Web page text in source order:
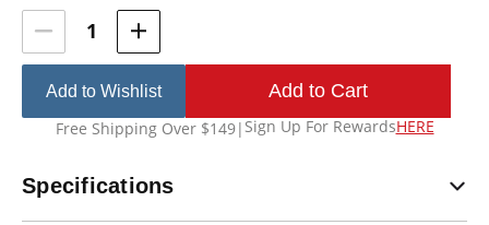
Stock:
Add to Wishlist
Free Shipping Over $149| Sign Up For RewardsHERE
Specifications